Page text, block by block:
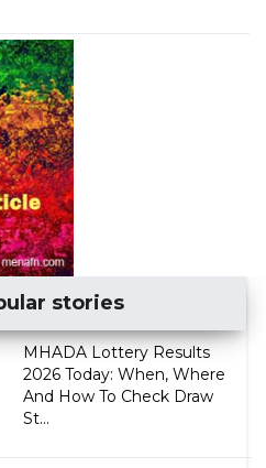
stories
MHADA Lottery Results
2026 Today: When, Where
And How To Check Draw
St...